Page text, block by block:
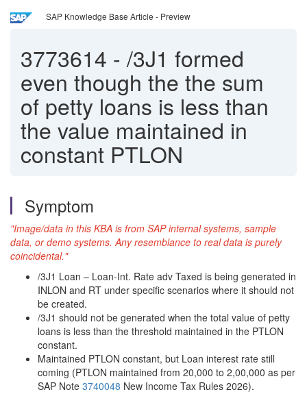
SAP Knowledge Base Article - Preview
3773614 - /3J1 formed
even though the the sum
of petty loans is less than
the value maintained in
constant PTLON
Symptom
"Image/data in this KBA is from SAP internal systems, sample
data, or demo systems. Any resemblance to real data is purely
coincidental."
/3J1 Loan – Loan-Int. Rate adv Taxed is being generated in
INLON and RT under specific scenarios where it should not
be created.
/3J1 should not be generated when the total value of petty
loans is less than the threshold maintained in the PTLON
constant.
Maintained PTLON constant, but Loan interest rate still
coming (PTLON maintained from 20,000 to 2,00,000 as per
SAP Note 3740048 New Income Tax Rules 2026).